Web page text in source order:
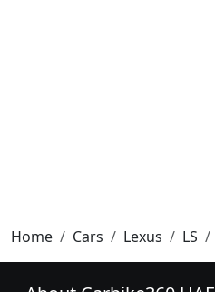
Home Cars Lexus LS